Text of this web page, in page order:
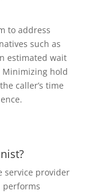
to address
such as
estimated wait
Minimizing hold
caller’s time
service provider
performs